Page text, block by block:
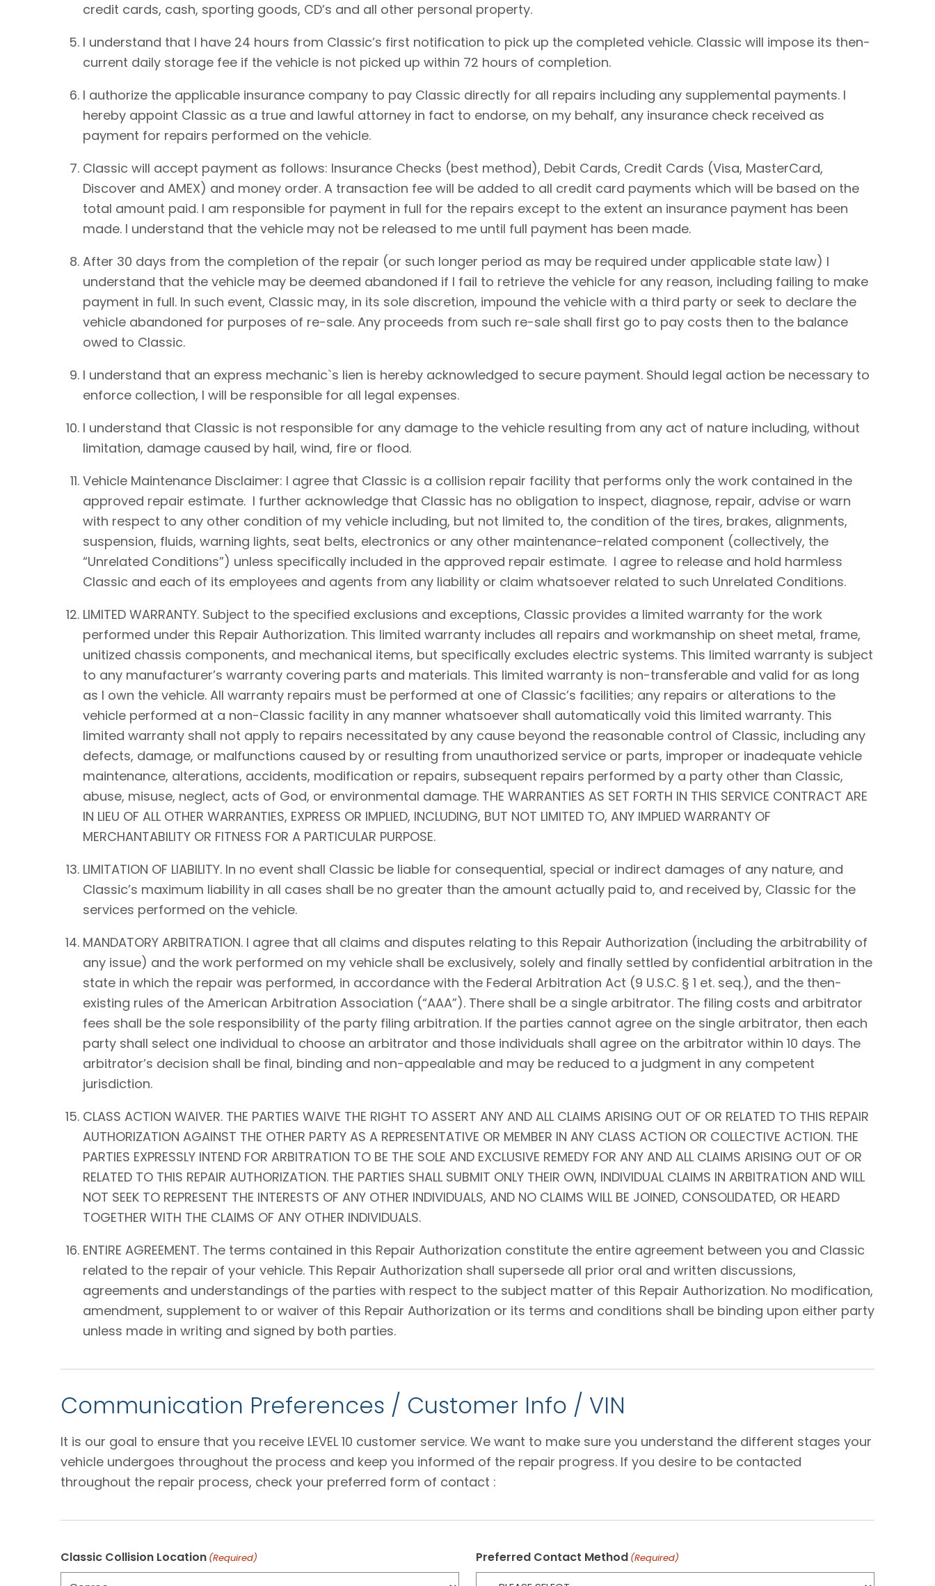
credit cards, cash, sporting goods, CD’s and all other personal property.
I understand that I have 24 hours from Classic’s first notification to pick up the completed vehicle. Classic will impose its then-
current daily storage fee if the vehicle is not picked up within 72 hours of completion.
I authorize the applicable insurance company to pay Classic directly for all repairs including any supplemental payments. I
hereby appoint Classic as a true and lawful attorney in fact to endorse, on my behalf, any insurance check received as
payment for repairs performed on the vehicle.
Classic will accept payment as follows: Insurance Checks (best method), Debit Cards, Credit Cards (Visa, MasterCard,
Discover and AMEX) and money order. A transaction fee will be added to all credit card payments which will be based on the
total amount paid. I am responsible for payment in full for the repairs except to the extent an insurance payment has been
made. I understand that the vehicle may not be released to me until full payment has been made.
After 30 days from the completion of the repair (or such longer period as may be required under applicable state law) I
understand that the vehicle may be deemed abandoned if I fail to retrieve the vehicle for any reason, including failing to make
payment in full. In such event, Classic may, in its sole discretion, impound the vehicle with a third party or seek to declare the
vehicle abandoned for purposes of re-sale. Any proceeds from such re-sale shall first go to pay costs then to the balance
owed to Classic.
I understand that an express mechanic`s lien is hereby acknowledged to secure payment. Should legal action be necessary to
enforce collection, I will be responsible for all legal expenses.
I understand that Classic is not responsible for any damage to the vehicle resulting from any act of nature including, without
limitation, damage caused by hail, wind, fire or flood.
Vehicle Maintenance Disclaimer: I agree that Classic is a collision repair facility that performs only the work contained in the
approved repair estimate. I further acknowledge that Classic has no obligation to inspect, diagnose, repair, advise or warn
with respect to any other condition of my vehicle including, but not limited to, the condition of the tires, brakes, alignments,
suspension, fluids, warning lights, seat belts, electronics or any other maintenance-related component (collectively, the
“Unrelated Conditions”) unless specifically included in the approved repair estimate. I agree to release and hold harmless
Classic and each of its employees and agents from any liability or claim whatsoever related to such Unrelated Conditions.
LIMITED WARRANTY. Subject to the specified exclusions and exceptions, Classic provides a limited warranty for the work
performed under this Repair Authorization. This limited warranty includes all repairs and workmanship on sheet metal, frame,
unitized chassis components, and mechanical items, but specifically excludes electric systems. This limited warranty is subject
to any manufacturer’s warranty covering parts and materials. This limited warranty is non-transferable and valid for as long
as I own the vehicle. All warranty repairs must be performed at one of Classic’s facilities; any repairs or alterations to the
vehicle performed at a non-Classic facility in any manner whatsoever shall automatically void this limited warranty. This
limited warranty shall not apply to repairs necessitated by any cause beyond the reasonable control of Classic, including any
defects, damage, or malfunctions caused by or resulting from unauthorized service or parts, improper or inadequate vehicle
maintenance, alterations, accidents, modification or repairs, subsequent repairs performed by a party other than Classic,
abuse, misuse, neglect, acts of God, or environmental damage. THE WARRANTIES AS SET FORTH IN THIS SERVICE CONTRACT ARE
IN LIEU OF ALL OTHER WARRANTIES, EXPRESS OR IMPLIED, INCLUDING, BUT NOT LIMITED TO, ANY IMPLIED WARRANTY OF
MERCHANTABILITY OR FITNESS FOR A PARTICULAR PURPOSE.
LIMITATION OF LIABILITY. In no event shall Classic be liable for consequential, special or indirect damages of any nature, and
Classic’s maximum liability in all cases shall be no greater than the amount actually paid to, and received by, Classic for the
services performed on the vehicle.
MANDATORY ARBITRATION. I agree that all claims and disputes relating to this Repair Authorization (including the arbitrability of
any issue) and the work performed on my vehicle shall be exclusively, solely and finally settled by confidential arbitration in the
state in which the repair was performed, in accordance with the Federal Arbitration Act (9 U.S.C. § 1 et. seq.), and the then-
existing rules of the American Arbitration Association (“AAA”). There shall be a single arbitrator. The filing costs and arbitrator
fees shall be the sole responsibility of the party filing arbitration. If the parties cannot agree on the single arbitrator, then each
party shall select one individual to choose an arbitrator and those individuals shall agree on the arbitrator within 10 days. The
arbitrator’s decision shall be final, binding and non-appealable and may be reduced to a judgment in any competent
jurisdiction.
CLASS ACTION WAIVER. THE PARTIES WAIVE THE RIGHT TO ASSERT ANY AND ALL CLAIMS ARISING OUT OF OR RELATED TO THIS REPAIR
AUTHORIZATION AGAINST THE OTHER PARTY AS A REPRESENTATIVE OR MEMBER IN ANY CLASS ACTION OR COLLECTIVE ACTION. THE
PARTIES EXPRESSLY INTEND FOR ARBITRATION TO BE THE SOLE AND EXCLUSIVE REMEDY FOR ANY AND ALL CLAIMS ARISING OUT OF OR
RELATED TO THIS REPAIR AUTHORIZATION. THE PARTIES SHALL SUBMIT ONLY THEIR OWN, INDIVIDUAL CLAIMS IN ARBITRATION AND WILL
NOT SEEK TO REPRESENT THE INTERESTS OF ANY OTHER INDIVIDUALS, AND NO CLAIMS WILL BE JOINED, CONSOLIDATED, OR HEARD
TOGETHER WITH THE CLAIMS OF ANY OTHER INDIVIDUALS.
ENTIRE AGREEMENT. The terms contained in this Repair Authorization constitute the entire agreement between you and Classic
related to the repair of your vehicle. This Repair Authorization shall supersede all prior oral and written discussions,
agreements and understandings of the parties with respect to the subject matter of this Repair Authorization. No modification,
amendment, supplement to or waiver of this Repair Authorization or its terms and conditions shall be binding upon either party
unless made in writing and signed by both parties.
Communication Preferences / Customer Info / VIN
It is our goal to ensure that you receive LEVEL 10 customer service. We want to make sure you understand the different stages your
vehicle undergoes throughout the process and keep you informed of the repair progress. If you desire to be contacted
throughout the repair process, check your preferred form of contact :
Classic Collision Location (Required) Preferred Contact Method (Required)